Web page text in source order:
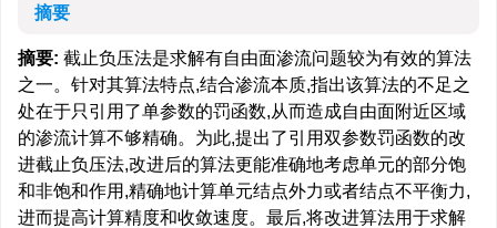
摘要
摘要: 截止负压法是求解有自由面渗流问题较为有效的算法
之一。针对其算法特点,结合渗流本质,指出该算法的不足之
处在于只引用了单参数的罚函数,从而造成自由面附近区域
的渗流计算不够精确。为此,提出了引用双参数罚函数的改
进截止负压法,改进后的算法更能准确地考虑单元的部分饱
和非饱和作用,精确地计算单元结点外力或者结点不平衡力,
进而提高计算精度和收敛速度。最后,将改进算法用于求解